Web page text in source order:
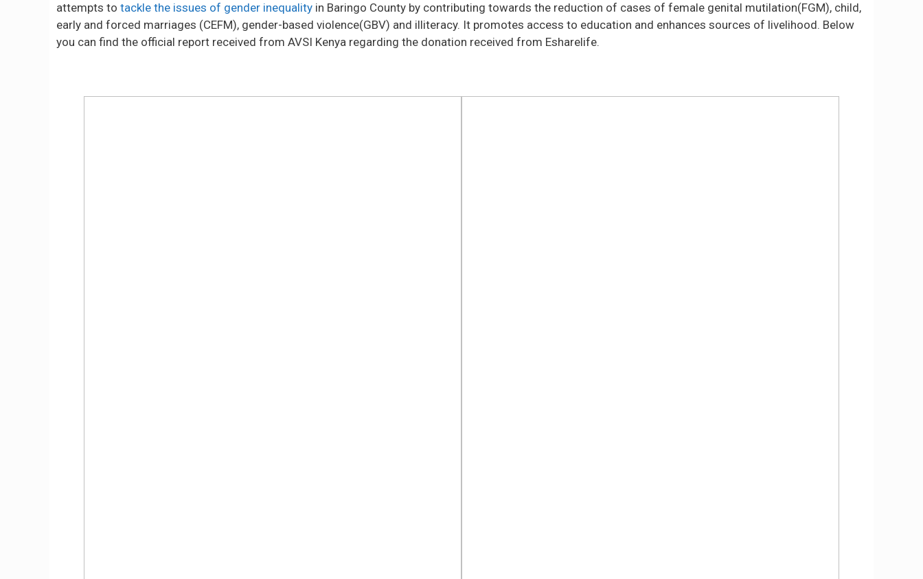
attempts to tackle the issues of gender inequality in Baringo County by contributing towards the reduction of cases of female genital mutilation(FGM), child,
early and forced marriages (CEFM), gender-based violence(GBV) and illiteracy. It promotes access to education and enhances sources of livelihood. Below
you can find the official report received from AVSI Kenya regarding the donation received from Esharelife.